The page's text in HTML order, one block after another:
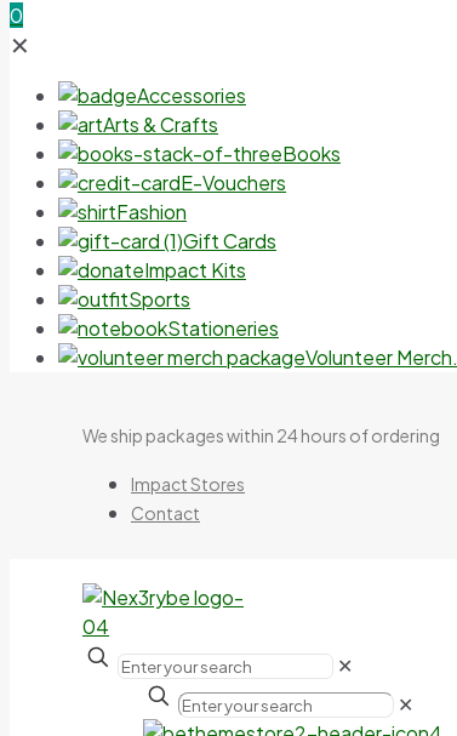
0
✕
Accessories
Arts & Crafts
Books
E-Vouchers
Fashion
Gift Cards
Impact Kits
Sports
Stationeries
Volunteer Merch.
We ship packages within 24 hours of ordering
Impact Stores
Contact
✕
✕